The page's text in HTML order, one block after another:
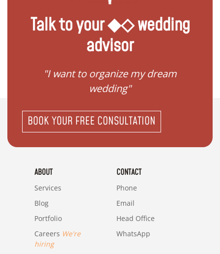
Talk to your ◆◇ wedding
advisor
"I want to organize my dream
wedding"
BOOK YOUR FREE CONSULTATION
ABOUT
Services
Blog
Portfolio
Careers We're
hiring
CONTACT
Phone
Email
Head Office
WhatsApp